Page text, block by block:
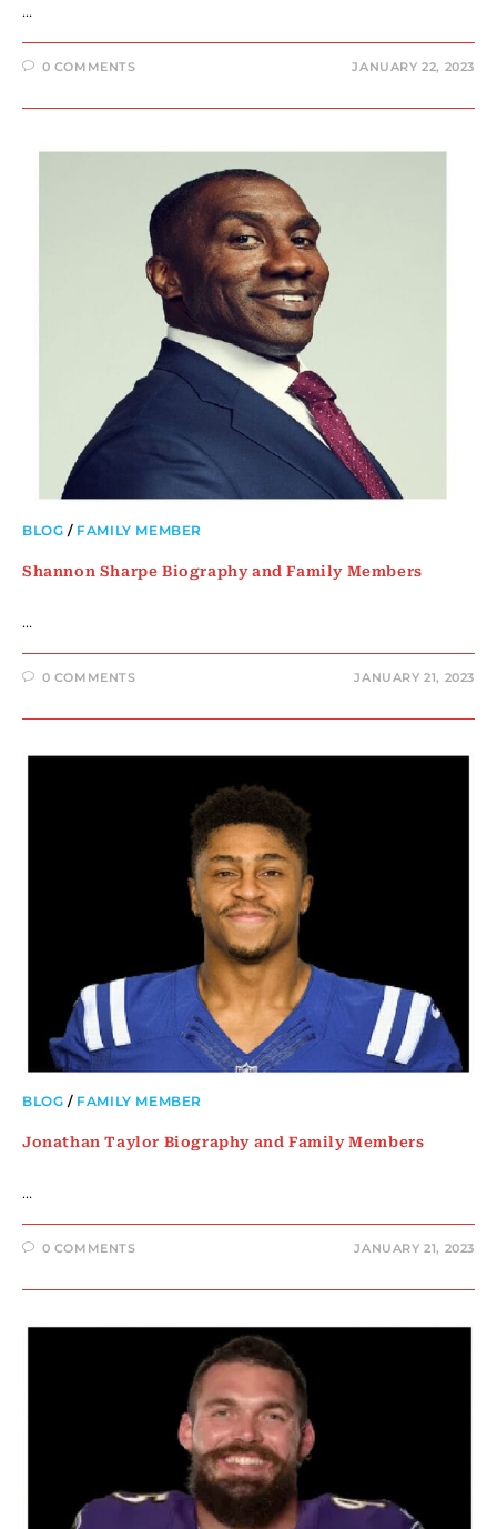
…
0 COMMENTS JANUARY 22, 2023
BLOG / FAMILY MEMBER
Shannon Sharpe Biography and Family Members
…
0 COMMENTS JANUARY 21, 2023
BLOG / FAMILY MEMBER
Jonathan Taylor Biography and Family Members
…
0 COMMENTS JANUARY 21, 2023